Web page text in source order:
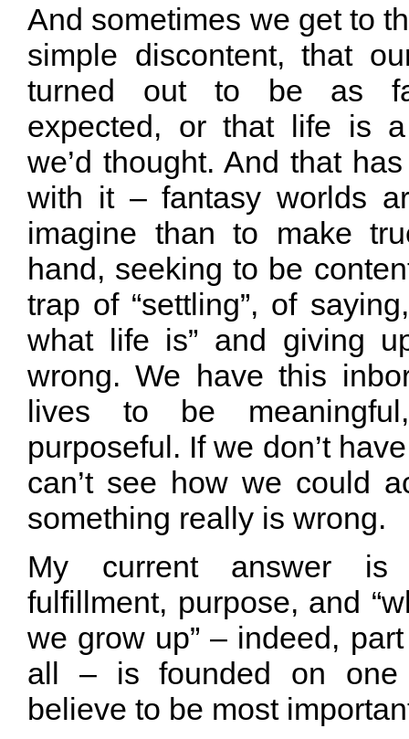
And sometimes we get to
simple discontent, that
turned out to be as
expected, or that life is
we’d thought. And that
with it – fantasy worlds
imagine than to make
hand, seeking to be
trap of “settling”, of
what life is” and giving
wrong. We have this
lives to be
purposeful. If we don’t
can’t see how we could
something really is wrong.
My current answer is
fulfillment, purpose, and
we grow up” – indeed,
all – is founded on one
believe to be most